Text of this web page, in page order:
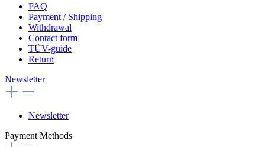
FAQ
Payment / Shipping
Withdrawal
Contact form
TÜV-guide
Return
Newsletter
Newsletter
Payment Methods